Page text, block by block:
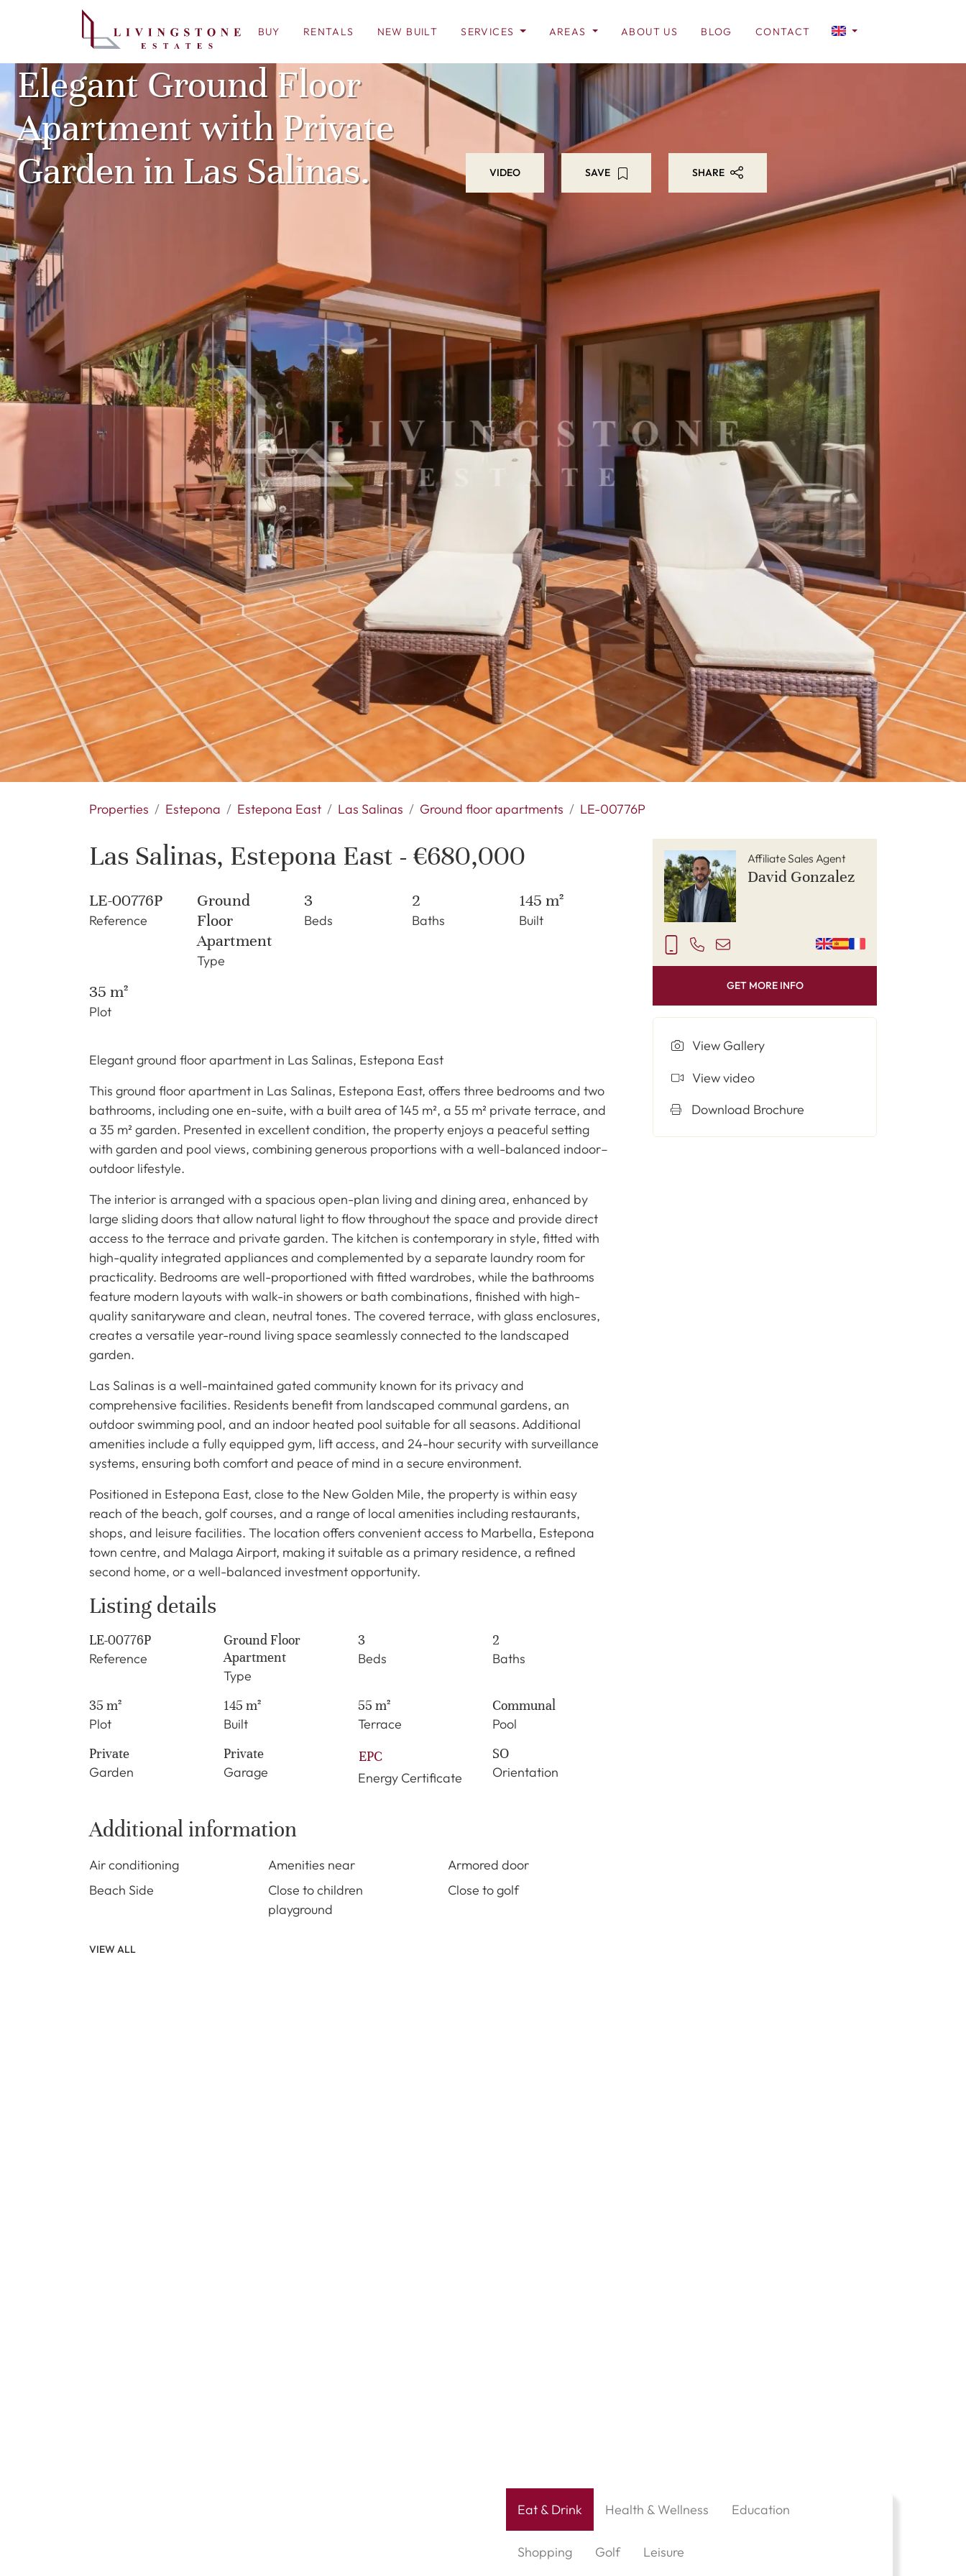
BUY RENTALS NEW BUILT SERVICES AREAS ABOUT US BLOG CONTACT
Elegant Ground Floor
Apartment with Private
Garden in Las Salinas.
VIDEO SAVE SHARE
Properties Estepona Estepona East Las Salinas Ground floor apartments LE-00776P
Las Salinas, Estepona East - €680,000
LE-00776P
Reference
Ground
Floor
Apartment
Type
3
Beds
2
Baths
145 m²
Built
35 m²
Plot
Elegant ground floor apartment in Las Salinas, Estepona East
This ground floor apartment in Las Salinas, Estepona East, offers three bedrooms and two
bathrooms, including one en-suite, with a built area of 145 m², a 55 m² private terrace, and
a 35 m² garden. Presented in excellent condition, the property enjoys a peaceful setting
with garden and pool views, combining generous proportions with a well-balanced indoor–
outdoor lifestyle.
The interior is arranged with a spacious open-plan living and dining area, enhanced by
large sliding doors that allow natural light to flow throughout the space and provide direct
access to the terrace and private garden. The kitchen is contemporary in style, fitted with
high-quality integrated appliances and complemented by a separate laundry room for
practicality. Bedrooms are well-proportioned with fitted wardrobes, while the bathrooms
feature modern layouts with walk-in showers or bath combinations, finished with high-
quality sanitaryware and clean, neutral tones. The covered terrace, with glass enclosures,
creates a versatile year-round living space seamlessly connected to the landscaped
garden.
Las Salinas is a well-maintained gated community known for its privacy and
comprehensive facilities. Residents benefit from landscaped communal gardens, an
outdoor swimming pool, and an indoor heated pool suitable for all seasons. Additional
amenities include a fully equipped gym, lift access, and 24-hour security with surveillance
systems, ensuring both comfort and peace of mind in a secure environment.
Positioned in Estepona East, close to the New Golden Mile, the property is within easy
reach of the beach, golf courses, and a range of local amenities including restaurants,
shops, and leisure facilities. The location offers convenient access to Marbella, Estepona
town centre, and Malaga Airport, making it suitable as a primary residence, a refined
second home, or a well-balanced investment opportunity.
Listing details
LE-00776P
Reference
Ground Floor
Apartment
Type
3
Beds
2
Baths
35 m²
Plot
145 m²
Built
55 m²
Terrace
Communal
Pool
Private
Garden
Private
Garage
EPC
Energy Certificate
SO
Orientation
Additional information
Air conditioning Amenities near
Armored door
Beach Side
Close to children
playground
Close to golf
VIEW ALL
Affiliate Sales Agent
David Gonzalez
GET MORE INFO
View Gallery
View video
Download Brochure
Eat & Drink Health & Wellness Education
Shopping Golf Leisure